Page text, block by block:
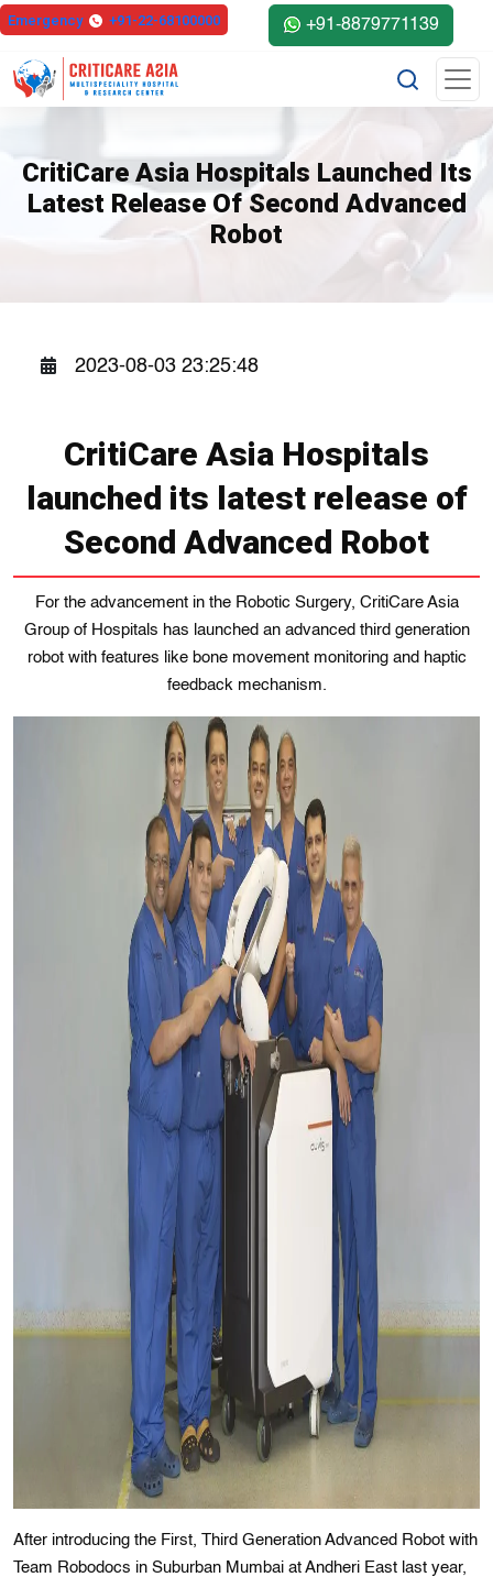
else{ ?>
Emergency +91-22-68100000 +91-8879771139
CritiCare Asia Hospitals Launched Its
Latest Release Of Second Advanced
Robot
2023-08-03 23:25:48
CritiCare Asia Hospitals
launched its latest release of
Second Advanced Robot
For the advancement in the Robotic Surgery, CritiCare Asia
Group of Hospitals has launched an advanced third generation
robot with features like bone movement monitoring and haptic
feedback mechanism.
After introducing the First, Third Generation Advanced Robot with
Team Robodocs in Suburban Mumbai at Andheri East last year,